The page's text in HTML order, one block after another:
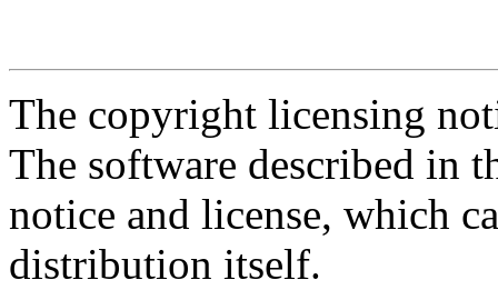
The copyright licensing
The software described in
notice and license, which
distribution itself.